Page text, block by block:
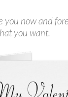
you now and
you want.